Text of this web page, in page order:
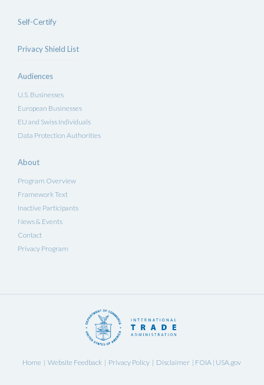
Self-Certify
Privacy Shield List
Audiences
U.S. Businesses
European Businesses
EU and Swiss Individuals
Data Protection Authorities
About
Program Overview
Framework Text
Inactive Participants
News & Events
Contact
Privacy Program
Home Website Feedback| Privacy Policy| Disclaimer| FOIA USA.gov